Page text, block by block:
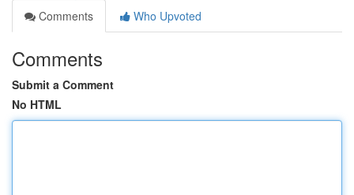
Comments
Who Upvoted
Comments
Submit a Comment
No HTML